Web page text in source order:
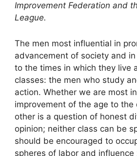
Improvement Federation and
League.
The men most influential in
advancement of society and
to the times in which they live
classes: the men who study
action. Whether we are most
improvement of the age to the
other is a question of honest
opinion; neither class can be
should be encouraged to
spheres of labor and influence